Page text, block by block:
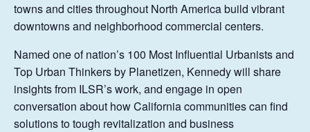
towns and cities throughout North America build vibrant
downtowns and neighborhood commercial centers.
Named one of nation’s 100 Most Influential Urbanists and
Top Urban Thinkers by Planetizen, Kennedy will share
insights from ILSR’s work, and engage in open
conversation about how California communities can find
solutions to tough revitalization and business